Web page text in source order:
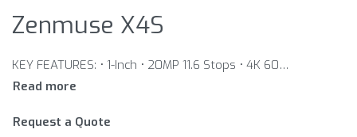
Zenmuse X4S
KEY FEATURES: • 1-Inch • 20MP 11.6 Stops • 4K 60FPS • H.264/H.265 100Mbps • 8.8mm/F2.8-11 FOV 84° • Leaf Shutter • Fast AF • 3-Axis Gimbal
Request a Quote